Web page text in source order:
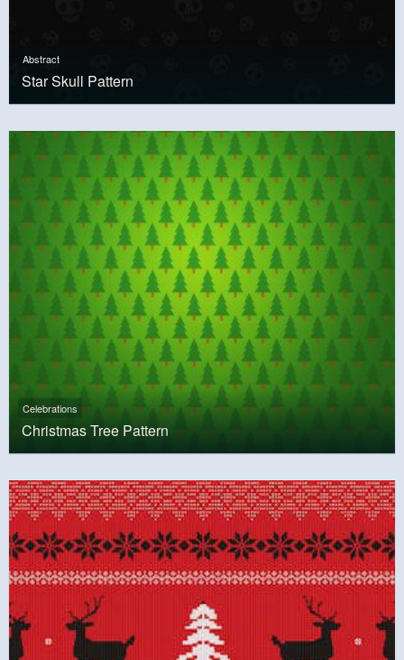
Abstract
Star Skull Pattern
Celebrations
Christmas Tree Pattern